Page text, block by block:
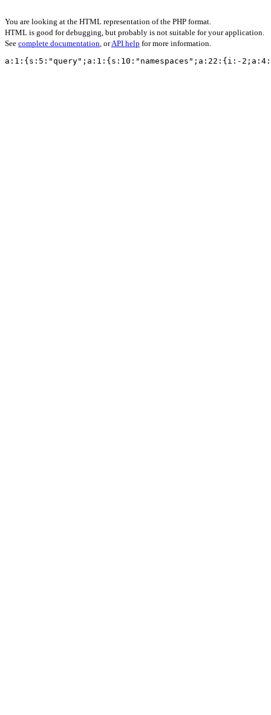
You are looking at the HTML representation of the PHP format.
HTML is good for debugging, but probably is not suitable for your application.
See complete documentation, orAPI help for more information.